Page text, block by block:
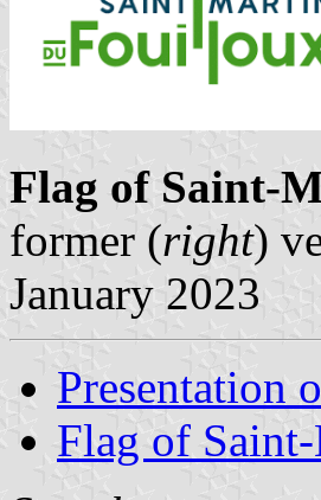
Flag of Saint-
former (right)
January 2023
Presentation
Flag of